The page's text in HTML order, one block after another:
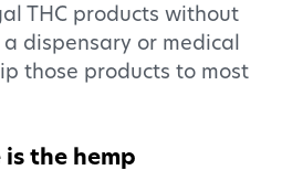
THC products without
dispensary or medical
those products to most
is the hemp